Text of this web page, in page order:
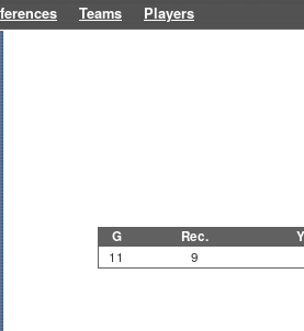
Teams Players
G Rec.
11 9